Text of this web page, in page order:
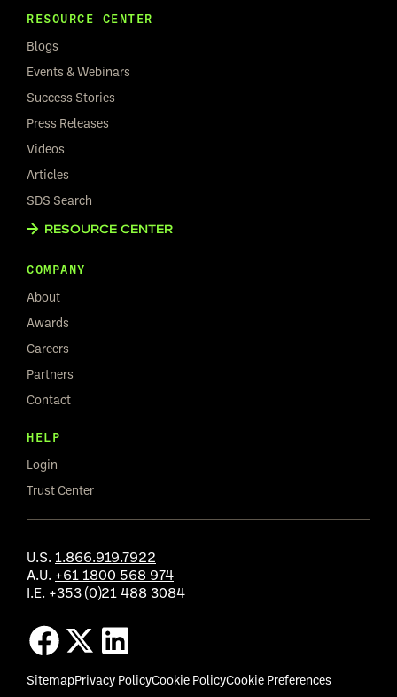
RESOURCE CENTER
Blogs
Events & Webinars
Success Stories
Press Releases
Videos
Articles
SDS Search
RESOURCE CENTER
COMPANY
About
Awards
Careers
Partners
Contact
HELP
Login
Trust Center
U.S. 1.866.919.7922
A.U. +61 1800 568 974
I.E. +353 (0)21 488 3084
SitemapPrivacy PolicyCookie PolicyCookie Preferences